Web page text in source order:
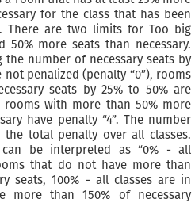
for the class that has been
There are two limits for Too big
50% more seats than necessary.
the number of necessary seats by
not penalized (penalty “0”), rooms
seats by 25% to 50% are
rooms with more than 50% more
have penalty “4”. The number
the total penalty over all classes.
can be interpreted as “0% - all
that do not have more than
seats, 100% - all classes are in
more than 150% of necessary